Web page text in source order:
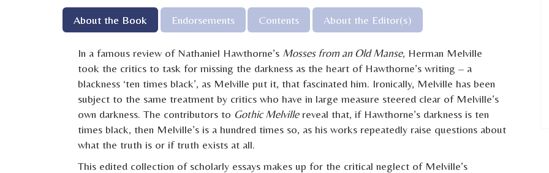
About the Book Endorsements Contents About the Editor(s)
In a famous review of Nathaniel Hawthorne’s Mosses from an Old Manse, Herman Melville
took the critics to task for missing the darkness as the heart of Hawthorne’s writing – a
blackness ‘ten times black’, as Melville put it, that fascinated him. Ironically, Melville has been
subject to the same treatment by critics who have in large measure steered clear of Melville’s
own darkness. The contributors to Gothic Melvillereveal that, if Hawthorne’s darkness is ten
times black, then Melville’s is a hundred times so, as his works repeatedly raise questions about
what the truth is or if truth exists at all.
This edited collection of scholarly essays makes up for the critical neglect of Melville’s